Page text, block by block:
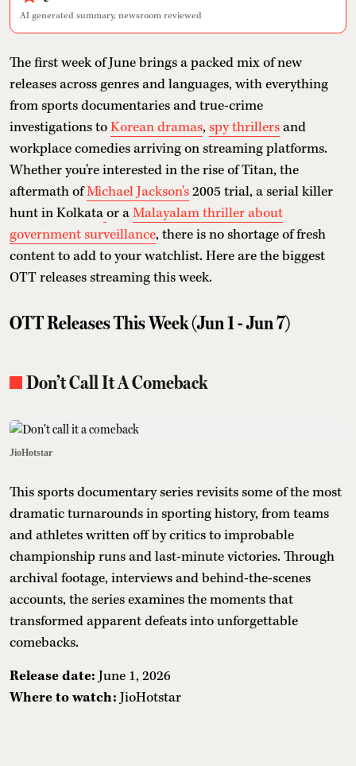
AI generated summary, newsroom reviewed
The first week of June brings a packed mix of new
releases across genres and languages, with everything
from sports documentaries and true-crime
investigations toKorean dramas, spy thrillersand
workplace comedies arriving on streaming platforms.
Whether you're interested in the rise of Titan, the
aftermath ofMichael Jackson's2005 trial, a serial killer
hunt in Kolkataor aMalayalam thriller about
government surveillance, there is no shortage of fresh
content to add to your watchlist. Here are the biggest
OTT releases streaming this week.
OTT Releases This Week (Jun 1 - Jun 7)
Don’t Call It A Comeback
JioHotstar
This sports documentary series revisits some of the most
dramatic turnarounds in sporting history, from teams
and athletes written off by critics to improbable
championship runs and last-minute victories. Through
archival footage, interviews and behind-the-scenes
accounts, the series examines the moments that
transformed apparent defeats into unforgettable
comebacks.
Release date: June 1, 2026
Where to watch: JioHotstar